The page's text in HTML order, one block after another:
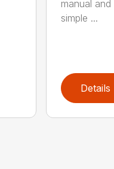
manual
simple ...
Details